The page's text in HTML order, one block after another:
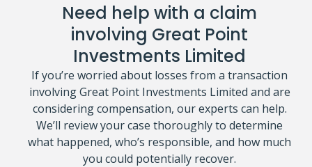
Need help with a claim
involving Great Point
Investments Limited
If you’re worried about losses from a transaction
involving Great Point Investments Limited and are
considering compensation, our experts can help.
We’ll review your case thoroughly to determine
what happened, who’s responsible, and how much
you could potentially recover.